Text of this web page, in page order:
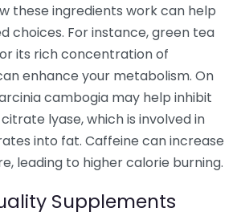
these ingredients work can help
choices. For instance, green tea
its rich concentration of
enhance your metabolism. On
cambogia may help inhibit
lyase, which is involved in
into fat. Caffeine can increase
leading to higher calorie burning.
Supplements